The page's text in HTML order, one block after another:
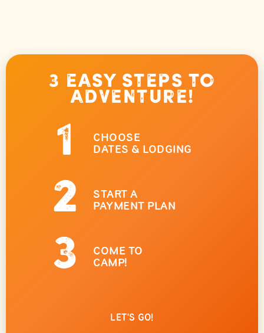
3 Easy Steps to
Adventure!
1
CHOOSE
DATES & LODGING
2
START A
PAYMENT PLAN
3
COME TO
CAMP!
LET'S GO!